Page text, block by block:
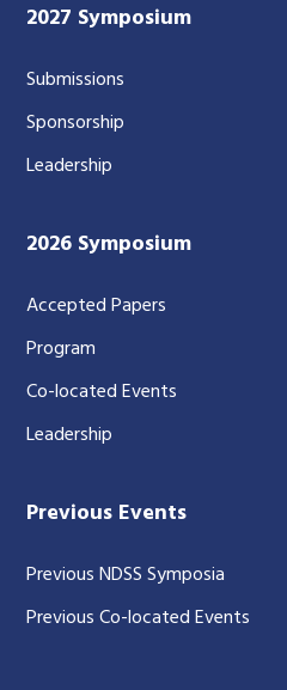
2027 Symposium
Submissions
Sponsorship
Leadership
2026 Symposium
Accepted Papers
Program
Co-located Events
Leadership
Previous Events
Previous NDSS Symposia
Previous Co-located Events